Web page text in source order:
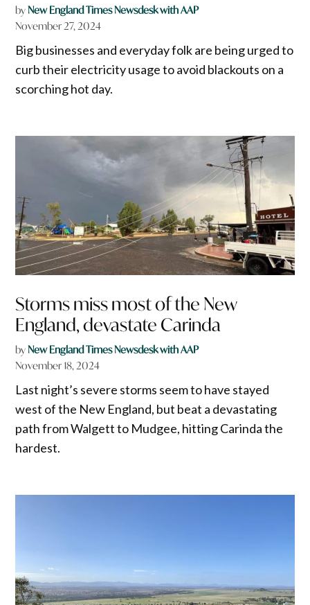
byNew England Times Newsdesk with AAP
November 27, 2024
Big businesses and everyday folk are being urged to
curb their electricity usage to avoid blackouts on a
scorching hot day.
Storms miss most of the New
England, devastate Carinda
byNew England Times Newsdesk with AAP
November 18, 2024
Last night’s severe storms seem to have stayed
west of the New England, but beat a devastating
path from Walgett to Mudgee, hitting Carinda the
hardest.